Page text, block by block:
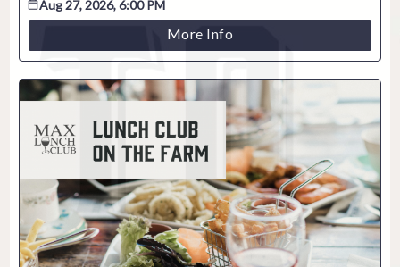
ESC
Aug 27, 2026, 6:00 PM
More Info